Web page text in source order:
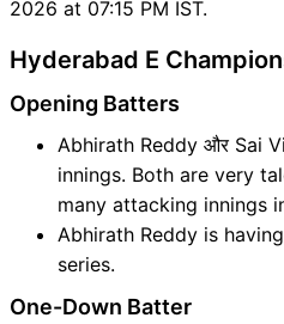
2026 at 07:15 PM IST.
Hyderabad E
Opening Batters
Abhirath Reddy और Sai
innings. Both are very
many attacking innings
Abhirath Reddy is
series.
One-Down Batter